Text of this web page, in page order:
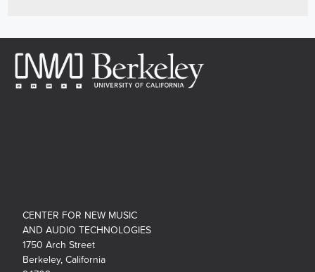
CENTER FOR NEW MUSIC
AND AUDIO TECHNOLOGIES
1750 Arch Street
Berkeley, California